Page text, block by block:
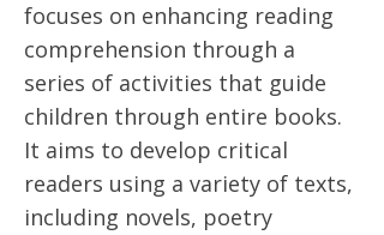
focuses on enhancing reading
comprehension through a
series of activities that guide
children through entire books.
It aims to develop critical
readers using a variety of texts,
including novels, poetry